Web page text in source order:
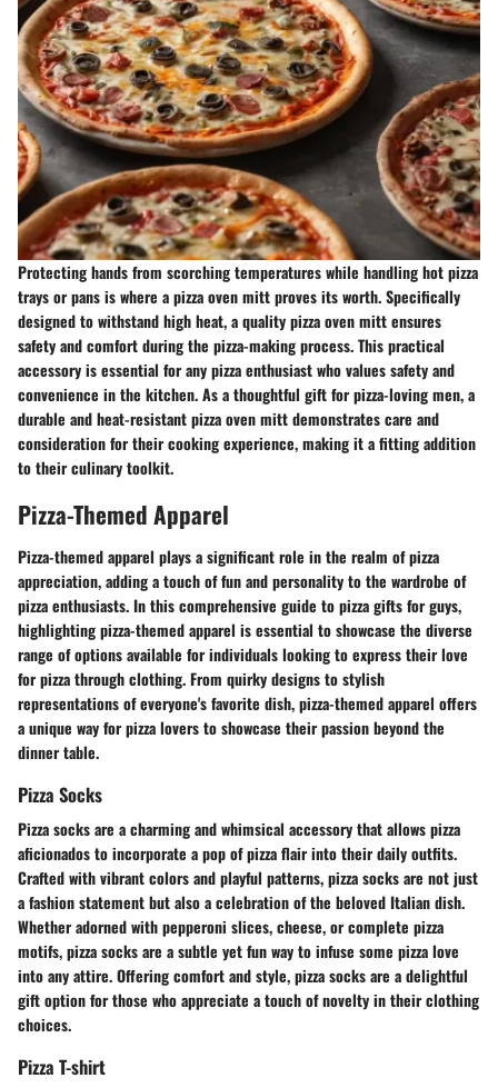
Protecting hands from scorching temperatures while handling hot pizza
trays or pans is where a pizza oven mitt proves its worth. Specifically
designed to withstand high heat, a quality pizza oven mitt ensures
safety and comfort during the pizza-making process. This practical
accessory is essential for any pizza enthusiast who values safety and
convenience in the kitchen. As a thoughtful gift for pizza-loving men, a
durable and heat-resistant pizza oven mitt demonstrates care and
consideration for their cooking experience, making it a fitting addition
to their culinary toolkit.
Pizza-Themed Apparel
Pizza-themed apparel plays a significant role in the realm of pizza
appreciation, adding a touch of fun and personality to the wardrobe of
pizza enthusiasts. In this comprehensive guide to pizza gifts for guys,
highlighting pizza-themed apparel is essential to showcase the diverse
range of options available for individuals looking to express their love
for pizza through clothing. From quirky designs to stylish
representations of everyone's favorite dish, pizza-themed apparel offers
a unique way for pizza lovers to showcase their passion beyond the
dinner table.
Pizza Socks
Pizza socks are a charming and whimsical accessory that allows pizza
aficionados to incorporate a pop of pizza flair into their daily outfits.
Crafted with vibrant colors and playful patterns, pizza socks are not just
a fashion statement but also a celebration of the beloved Italian dish.
Whether adorned with pepperoni slices, cheese, or complete pizza
motifs, pizza socks are a subtle yet fun way to infuse some pizza love
into any attire. Offering comfort and style, pizza socks are a delightful
gift option for those who appreciate a touch of novelty in their clothing
choices.
Pizza T-shirt